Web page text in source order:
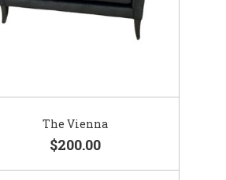
The Vienna
$200.00